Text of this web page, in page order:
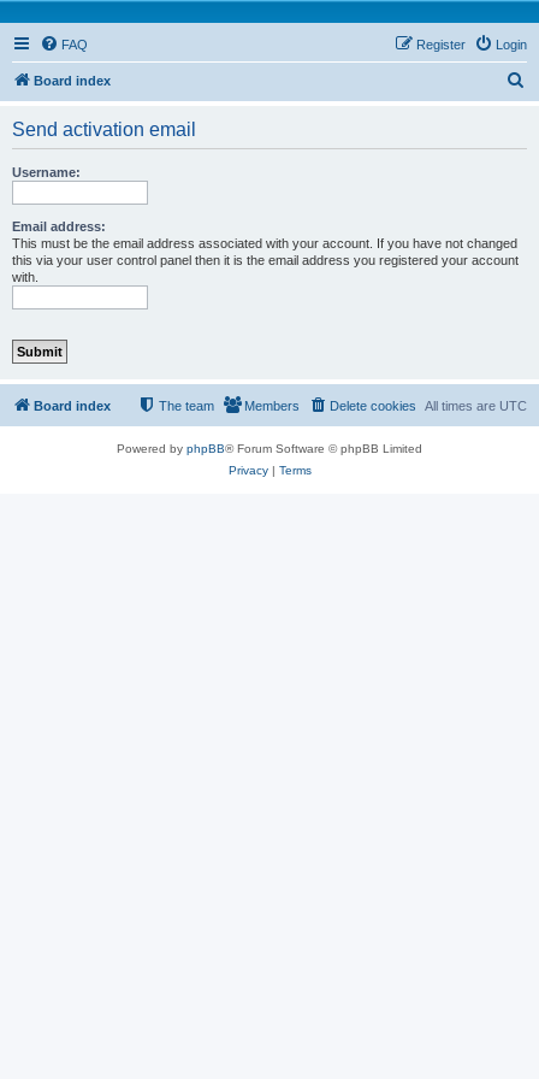
FAQ Login
Register
Board index
Send activation email
Username:
Email address:
This must be the email address associated with your account. If you have not changed
this via your user control panel then it is the email address you registered your account
with.
Board index All times are UTC
Delete cookies
Members
The team
Powered by phpBB® Forum Software © phpBB Limited
Privacy| Terms